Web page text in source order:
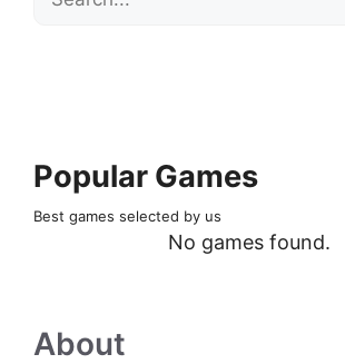
Popular Games
Best games selected by us
No games found.
About